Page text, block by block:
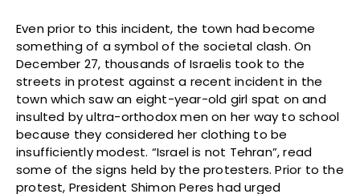
Even prior to this incident, the town had become
something of a symbol of the societal clash. On
December 27, thousands of Israelis took to the
streets in protest against a recent incident in the
town which saw an eight-year-old girl spat on and
insulted by ultra-orthodox men on her way to school
because they considered her clothing to be
insufficiently modest. “Israel is not Tehran”, read
some of the signs held by the protesters. Prior to the
protest, President Shimon Peres had urged